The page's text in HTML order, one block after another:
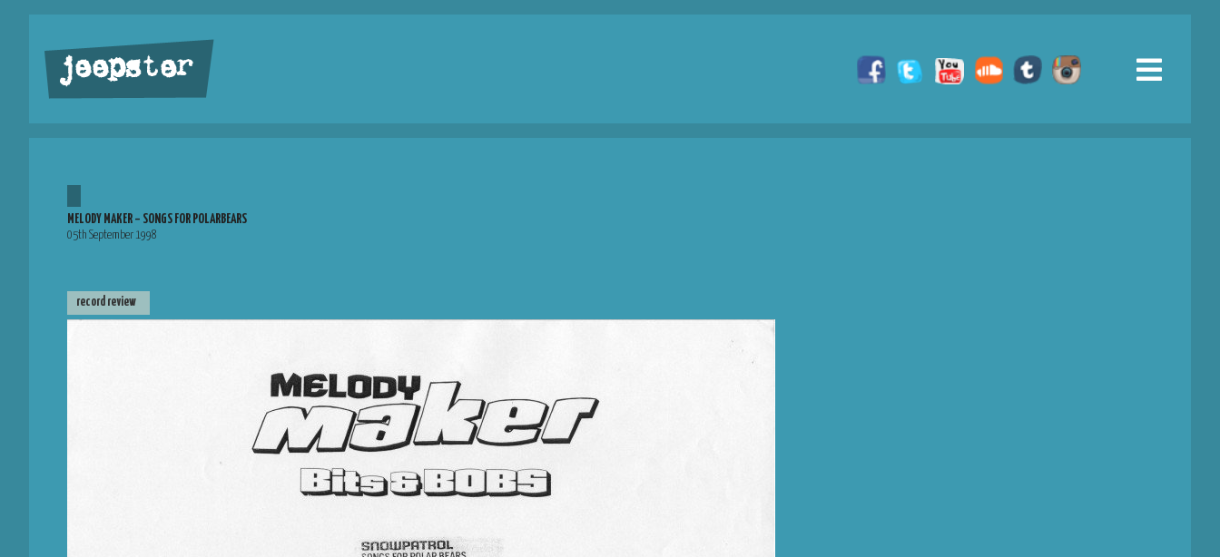
jeepster
MELODY MAKER – SONGS FOR POLARBEARS
05th September 1998
record review